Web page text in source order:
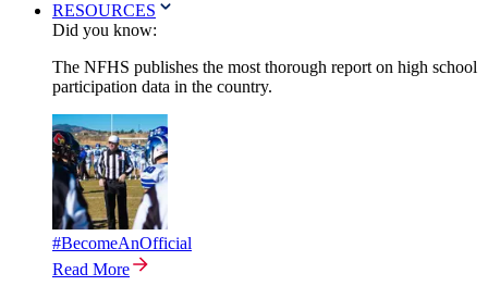
RESOURCES
Did you know:
The NFHS publishes the most thorough report on high school
participation data in the country.
#BecomeAnOfficial
Read More